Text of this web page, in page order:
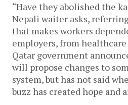
“Have they abolished the
Nepali waiter asks,
that makes workers
employers, from
Qatar government
will propose changes to
system, but has not said
buzz has created hope and